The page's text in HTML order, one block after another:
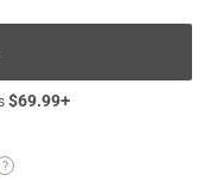
$69.99+
?